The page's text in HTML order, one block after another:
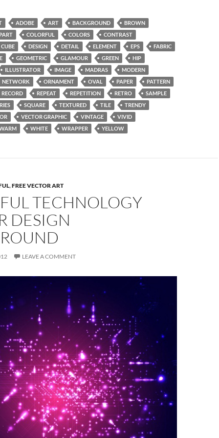
ADOBE ART BACKGROUND
BROWN
COLORFUL COLORS
CONTRAST
CUBE DESIGN DETAIL ELEMENT EPS
FABRIC
GEOMETRIC GLAMOUR GREEN
HIP
ILLUSTRATOR IMAGE MADRAS
MODERN
NETWORK ORNAMENT OVAL PAPER
PATTERN
RECORD REPEAT REPETITION RETRO
SAMPLE
SQUARE TEXTURED TILE
TRENDY
VECTOR GRAPHIC VINTAGE
VIVID
WHITE WRAPPER YELLOW
,FREE VECTOR ART
TECHNOLOGY
DESIGN
LEAVE A COMMENT